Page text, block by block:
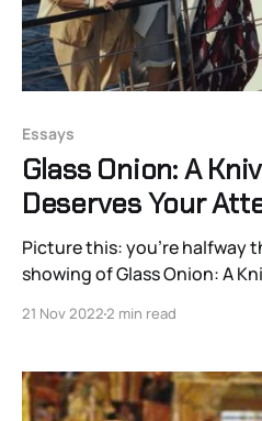
Essays
Glass Onion: A
Deserves Your
Picture this: you’re halfway
showing of Glass Onion: A
borders of characters and
parts of people shouldn’t be
21 Nov 20222 min read